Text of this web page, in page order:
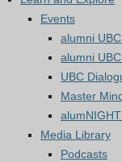
Events
alumni
alumni
UBC
Master
Media Library
Podcasts